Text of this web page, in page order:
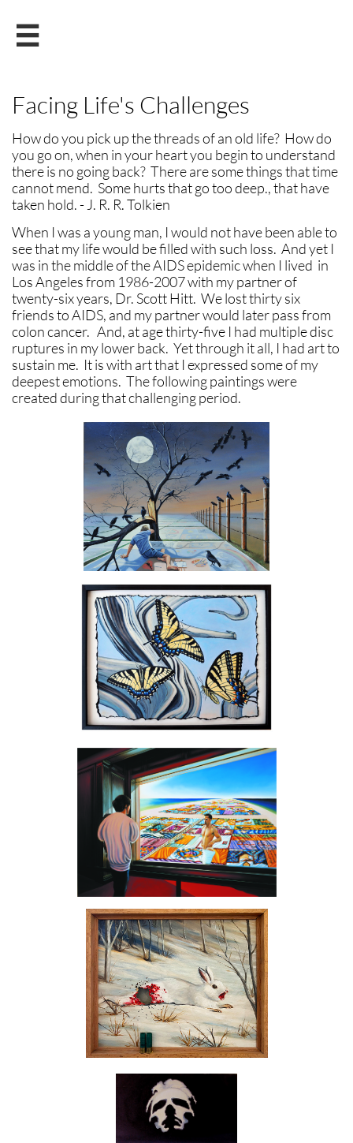

Facing Life's Challenges
How do you pick up the threads of an old life? How do
you go on, when in your heart you begin to understand
there is no going back? There are some things that time
cannot mend. Some hurts that go too deep., that have
taken hold. - J. R. R. Tolkien
When I was a young man, I would not have been able to
see that my life would be filled with such loss. And yet I
was in the middle of the AIDS epidemic when I lived in
Los Angeles from 1986-2007 with my partner of
twenty-six years, Dr. Scott Hitt. We lost thirty six
friends to AIDS, and my partner would later pass from
colon cancer. And, at age thirty-five I had multiple disc
ruptures in my lower back. Yet through it all, I had art to
sustain me. It is with art that I expressed some of my
deepest emotions. The following paintings were
created during that challenging period.